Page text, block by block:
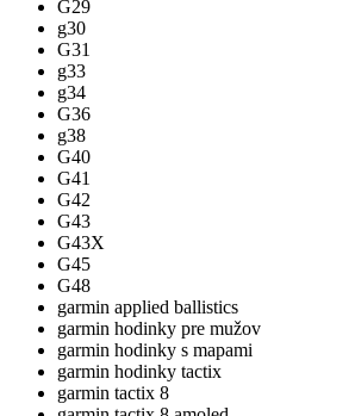
G29
g30
G31
g33
g34
G36
g38
G40
G41
G42
G43
G43X
G45
G48
garmin applied ballistics
garmin hodinky pre mužov
garmin hodinky s mapami
garmin hodinky tactix
garmin tactix 8